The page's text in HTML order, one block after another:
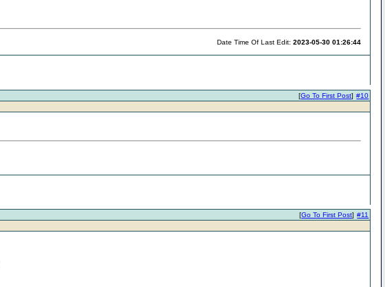
Date Time Of Last Edit:2023-05-30 01:26:44
#10
[Go To First Post]
#11
[Go To First Post]